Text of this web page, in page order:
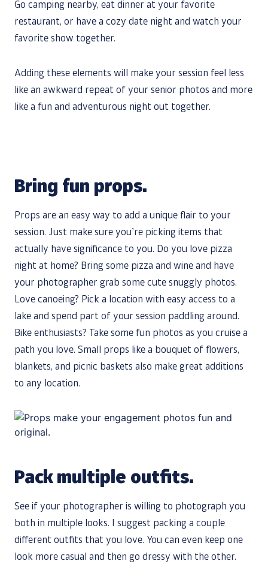
Go camping nearby, eat dinner at your favorite
restaurant, or have a cozy date night and watch your
favorite show together.
Adding these elements will make your session feel less
like an awkward repeat of your senior photos and more
like a fun and adventurous night out together.
Bring fun props.
Props are an easy way to add a unique flair to your
session. Just make sure you’re picking items that
actually have significance to you. Do you love pizza
night at home? Bring some pizza and wine and have
your photographer grab some cute snuggly photos.
Love canoeing? Pick a location with easy access to a
lake and spend part of your session paddling around.
Bike enthusiasts? Take some fun photos as you cruise a
path you love. Small props like a bouquet of flowers,
blankets, and picnic baskets also make great additions
to any location.
Pack multiple outfits.
See if your photographer is willing to photograph you
both in multiple looks. I suggest packing a couple
different outfits that you love. You can even keep one
look more casual and then go dressy with the other.